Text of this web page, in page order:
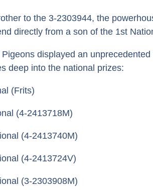
to the 3-2303944, the
directly from a son of the 1st
displayed an
deep into the national prizes:
(Frits)
(4-2413718M)
(4-2413740M)
(4-2413724V)
(3-2303908M)